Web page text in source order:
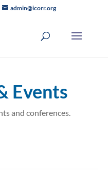
admin@icorr.org
Events
and conferences.